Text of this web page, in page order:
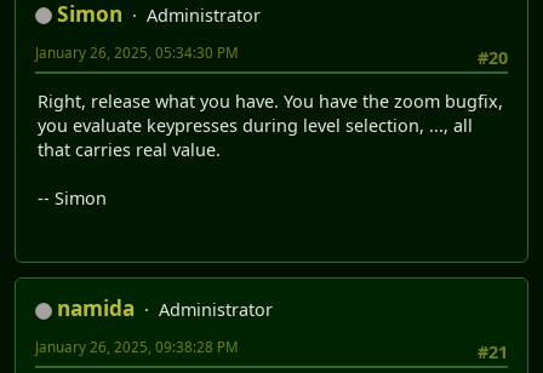
Simon
Administrator
#20
January 26, 2025, 05:34:30 PM
Right, release what you have. You have the zoom bugfix,
you evaluate keypresses during level selection, ..., all
that carries real value.
-- Simon
namida
Administrator
#21
January 26, 2025, 09:38:28 PM